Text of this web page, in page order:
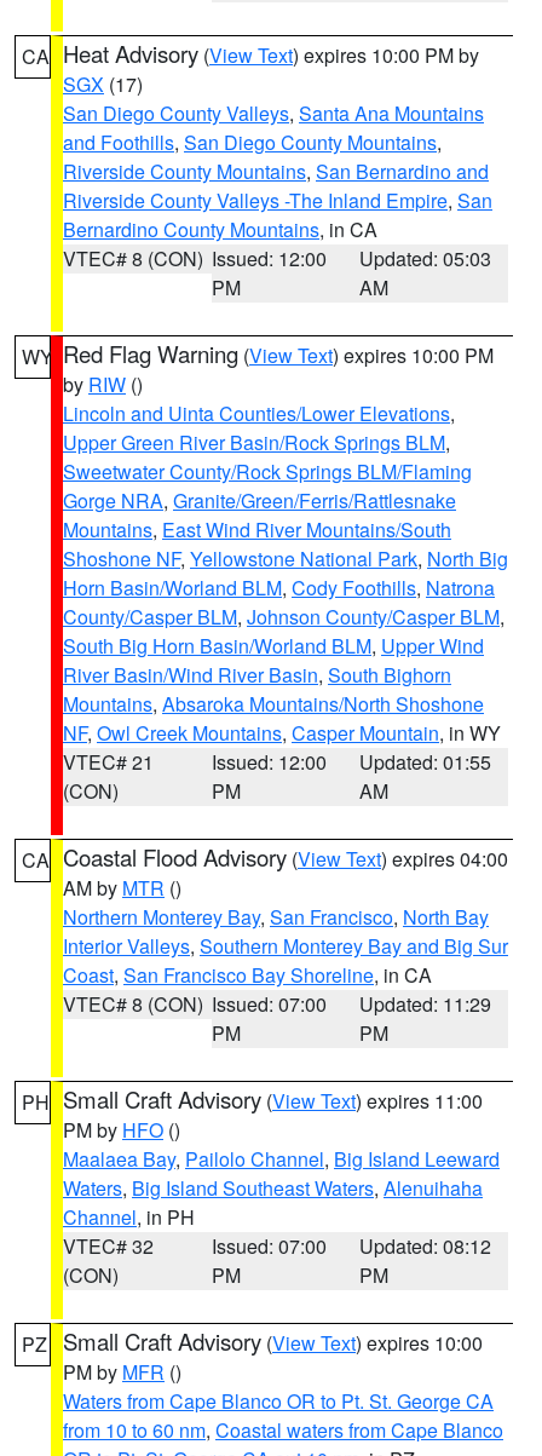
CA Heat Advisory (View Text) expires 10:00 PM by
SGX (17)
San Diego County Valleys, Santa Ana Mountains
and Foothills, San Diego County Mountains,
Riverside County Mountains, San Bernardino and
Riverside County Valleys -The Inland Empire, San
Bernardino County Mountains, in CA
VTEC# 8 (CON) Issued: 12:00
PM
Updated: 05:03
AM
WY Red Flag Warning (View Text) expires 10:00 PM
by RIW ()
Lincoln and Uinta Counties/Lower Elevations,
Upper Green River Basin/Rock Springs BLM,
Sweetwater County/Rock Springs BLM/Flaming
Gorge NRA, Granite/Green/Ferris/Rattlesnake
Mountains, East Wind River Mountains/South
Shoshone NF, Yellowstone National Park, North Big
Horn Basin/Worland BLM, Cody Foothills, Natrona
County/Casper BLM, Johnson County/Casper BLM,
South Big Horn Basin/Worland BLM, Upper Wind
River Basin/Wind River Basin, South Bighorn
Mountains, Absaroka Mountains/North Shoshone
NF, Owl Creek Mountains, Casper Mountain, in WY
VTEC# 21
(CON)
Issued: 12:00
PM
Updated: 01:55
AM
CA Coastal Flood Advisory (View Text) expires 04:00
AM by MTR ()
Northern Monterey Bay, San Francisco, North Bay
Interior Valleys, Southern Monterey Bay and Big Sur
Coast, San Francisco Bay Shoreline, in CA
VTEC# 8 (CON) Issued: 07:00
PM
Updated: 11:29
PM
PH Small Craft Advisory (View Text) expires 11:00
PM by HFO ()
Maalaea Bay, Pailolo Channel, Big Island Leeward
Waters, Big Island Southeast Waters, Alenuihaha
Channel, in PH
VTEC# 32
(CON)
Issued: 07:00
PM
Updated: 08:12
PM
PZ Small Craft Advisory (View Text) expires 10:00
PM by MFR ()
Waters from Cape Blanco OR to Pt. St. George CA
from 10 to 60 nm, Coastal waters from Cape Blanco